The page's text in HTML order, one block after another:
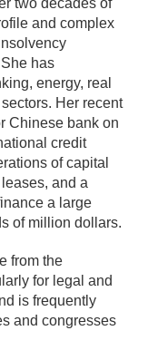
two decades of
and complex
has
energy, real
Her recent
Chinese bank on
credit
of capital
and a
a large
of million dollars.
from the
for legal and
is frequently
and congresses